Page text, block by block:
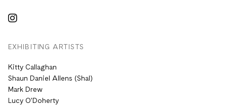
EXHIBITING ARTISTS
Kitty Callaghan
Shaun Daniel Allens (Shal)
Mark Drew
Lucy O’Doherty